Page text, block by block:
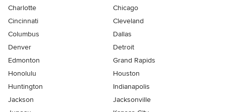
Charlotte
Chicago
Cincinnati
Cleveland
Columbus
Dallas
Denver
Detroit
Edmonton
Grand Rapids
Honolulu
Houston
Huntington
Indianapolis
Jackson
Jacksonville